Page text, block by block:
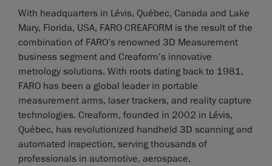
With headquarters in Lévis, Québec, Canada and Lake
Mary, Florida, USA, FARO CREAFORM is the result of the
combination of FARO’s renowned 3D Measurement
business segment and Creaform’s innovative
metrology solutions. With roots dating back to 1981,
FARO has been a global leader in portable
measurement arms, laser trackers, and reality capture
technologies. Creaform, founded in 2002 in Lévis,
Québec, has revolutionized handheld 3D scanning and
automated inspection, serving thousands of
professionals in automotive, aerospace,